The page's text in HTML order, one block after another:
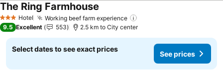
3 StarsHotel Working beef farm experience
The Ring Farmhouse See prices
9.5 Excellent 553 2.5 km to City center
Select dates to see exact prices
See prices